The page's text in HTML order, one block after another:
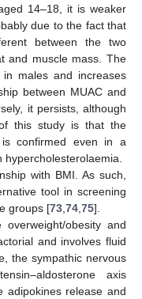
14–18, it is weaker
due to the fact that
between the two
and muscle mass. The
males and increases
between MUAC and
it persists, although
this study is that the
confirmed even in a
with BMI. As such,
tool in screening
groups [73 74 75].
obesity and
and involves fluid
the sympathic nervous
axis
adipokines release and